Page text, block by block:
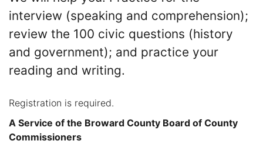
interview (speaking and comprehension);
review the 100 civic questions (history
and government); and practice your
reading and writing.
Registration is required.
A Service of the Broward County Board of County
Commissioners